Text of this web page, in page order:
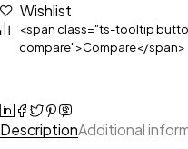
Wishlist
<span class="ts-tooltip
compare">Compare</span>
DescriptionAdditional